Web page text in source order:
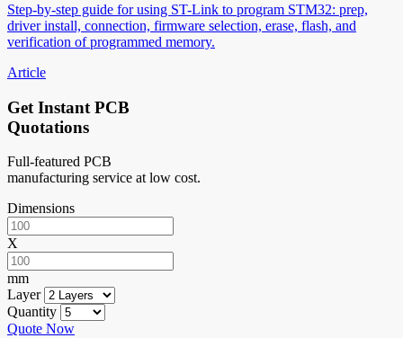
Step-by-step guide for using ST-Link to program STM32: prep,
driver install, connection, firmware selection, erase, flash, and
verification of programmed memory.
Article
Get Instant PCB
Quotations
Full-featured PCB
manufacturing service at low cost.
Dimensions
X
mm
Layer
Quantity
Quote Now